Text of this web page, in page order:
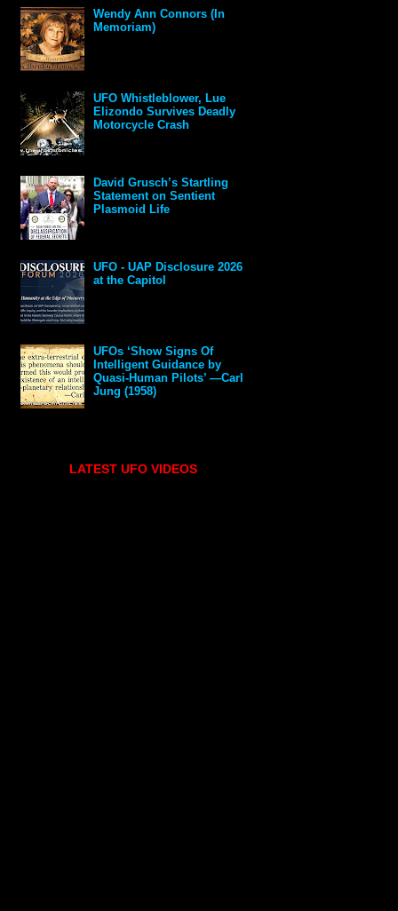
Wendy Ann Connors (In
Memoriam)
UFO Whistleblower, Lue
Elizondo Survives Deadly
Motorcycle Crash
David Grusch’s Startling
Statement on Sentient
Plasmoid Life
UFO - UAP Disclosure 2026
at the Capitol
UFOs ‘Show Signs Of
Intelligent Guidance by
Quasi-Human Pilots’ —Carl
Jung (1958)
LATEST UFO VIDEOS